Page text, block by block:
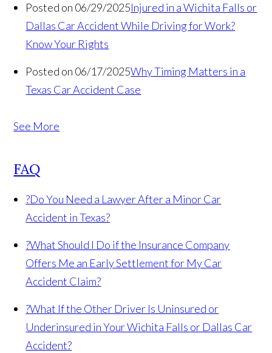
Posted on 06/29/2025Injured in a Wichita Falls or
Dallas Car Accident While Driving for Work?
Know Your Rights
Posted on 06/17/2025Why Timing Matters in a
Texas Car Accident Case
See More
FAQ
?Do You Need a Lawyer After a Minor Car
Accident in Texas?
?What Should I Do if the Insurance Company
Offers Me an Early Settlement for My Car
Accident Claim?
?What If the Other Driver Is Uninsured or
Underinsured in Your Wichita Falls or Dallas Car
Accident?